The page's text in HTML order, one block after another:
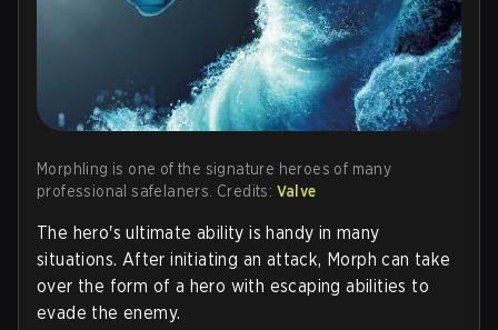
Morphling is one of the signature heroes of many
professional safelaners. Credits: Valve
The hero's ultimate ability is handy in many
situations. After initiating an attack, Morph can take
over the form of a hero with escaping abilities to
evade the enemy.